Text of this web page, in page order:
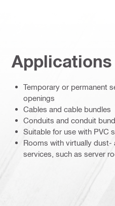
Applications
Temporary or permanent
openings
Cables and cable bundles
Conduits and conduit
Suitable for use with PVC
Rooms with virtually dust-
services, such as server